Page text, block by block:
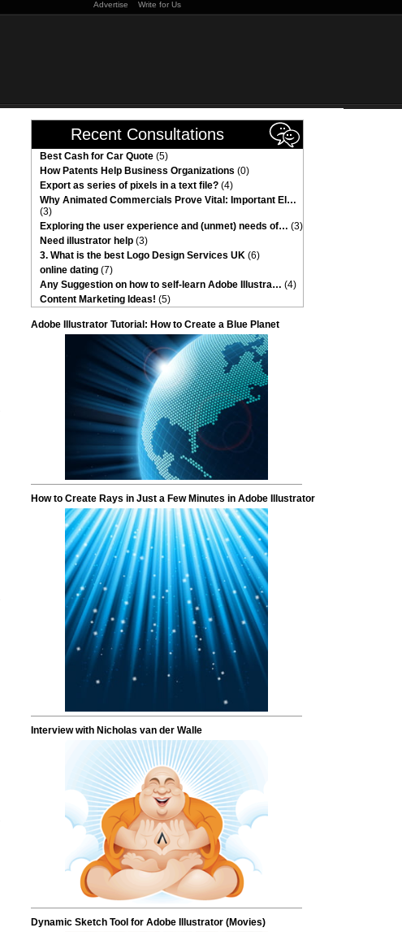
Advertise Write for Us
Recent Consultations
Best Cash for Car Quote (5)
How Patents Help Business Organizations (0)
Export as series of pixels in a text file? (4)
Why Animated Commercials Prove Vital: Important El…
(3)
Exploring the user experience and (unmet) needs of… (3)
Need illustrator help (3)
3. What is the best Logo Design Services UK (6)
online dating (7)
Any Suggestion on how to self-learn Adobe Illustra… (4)
Content Marketing Ideas! (5)
Adobe Illustrator Tutorial: How to Create a Blue Planet
How to Create Rays in Just a Few Minutes in Adobe Illustrator
Interview with Nicholas van der Walle
Dynamic Sketch Tool for Adobe Illustrator (Movies)